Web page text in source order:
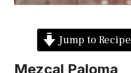
Jump to Recipe
Mezcal Paloma